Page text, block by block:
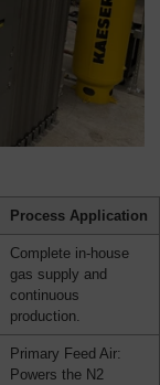
Process Application
Complete in-house
gas supply and
continuous
production.
Primary Feed Air:
Powers the N2